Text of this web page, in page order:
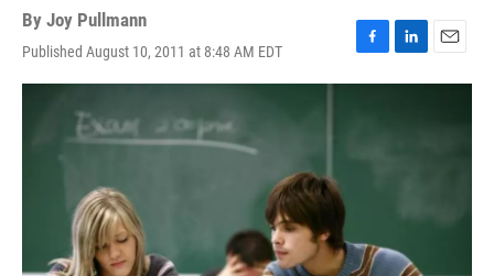
By Joy Pullmann
Published August 10, 2011 at 8:48 AM EDT
F
a
L
i
E
m